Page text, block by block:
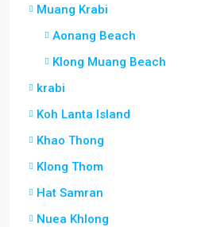
Muang Krabi
Aonang Beach
Klong Muang Beach
krabi
Koh Lanta Island
Khao Thong
Klong Thom
Hat Samran
Nuea Khlong